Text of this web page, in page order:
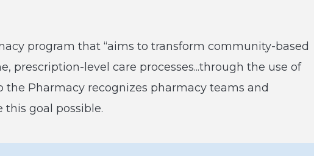
program that “aims to transform community-based
prescription-level care processes...through the use of
the Pharmacy recognizes pharmacy teams and
goal possible.